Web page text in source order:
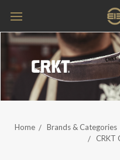
Home Brands & Categories
CRKT